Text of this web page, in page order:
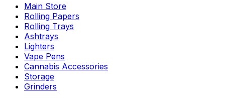
Main Store
Rolling Papers
Rolling Trays
Ashtrays
Lighters
Vape Pens
Cannabis Accessories
Storage
Grinders